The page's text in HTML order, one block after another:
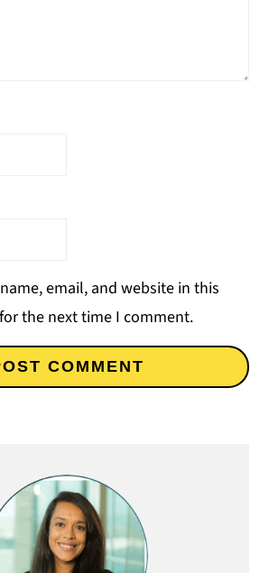
email, and website in this
the next time I comment.